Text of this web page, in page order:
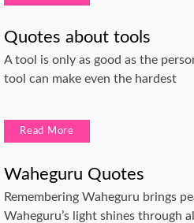
Quotes about tools
A tool is only as good as the
tool can make even the hardest
Read More
Waheguru Quotes
Remembering Waheguru brings
Waheguru’s light shines through